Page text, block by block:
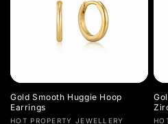
Gold Smooth Huggie Hoop
Earrings
HOT PROPERTY JEWELLERY